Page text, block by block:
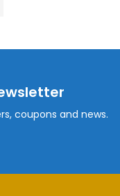
coupons and news.